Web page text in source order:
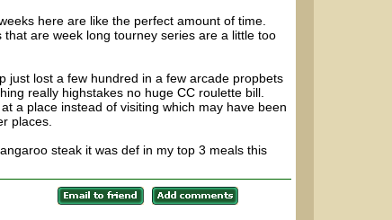
here are like the perfect amount of time.
are week long tourney series are a little too
just lost a few hundred in a few arcade propbets
really highstakes no huge CC roulette bill.
a place instead of visiting which may have been
places.
steak it was def in my top 3 meals this